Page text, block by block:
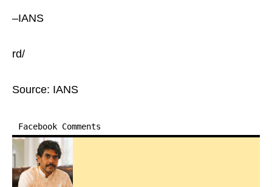
–IANS
rd/
Source: IANS
Facebook Comments